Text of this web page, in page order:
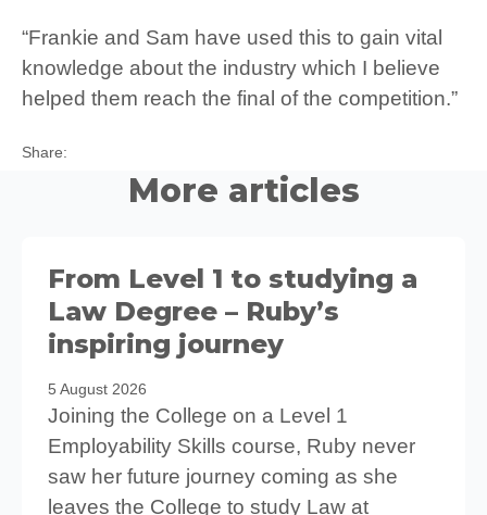
“Frankie and Sam have used this to gain vital
knowledge about the industry which I believe
helped them reach the final of the competition.”
Share:
More articles
From Level 1 to studying a
Law Degree – Ruby’s
inspiring journey
5 August 2026
Joining the College on a Level 1
Employability Skills course, Ruby never
saw her future journey coming as she
leaves the College to study Law at